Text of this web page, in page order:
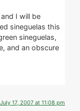
I will be
sineguelas this
sineguelas,
and an obscure
July 17, 2007 at 11:08 pm